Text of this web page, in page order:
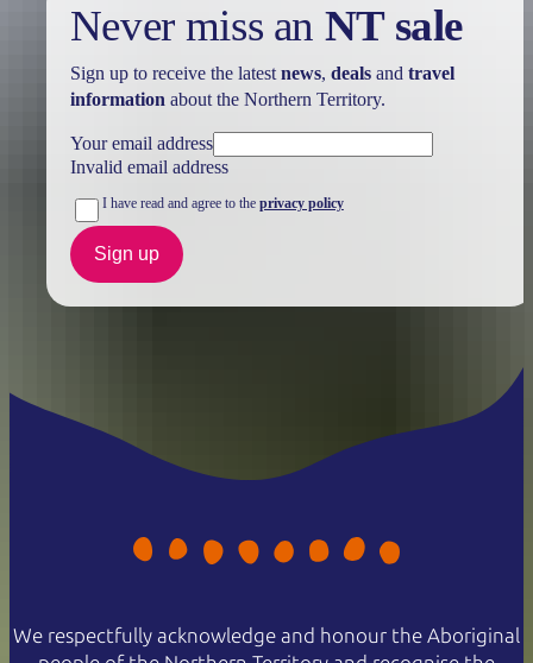
Never miss an NT sale
Sign up to receive the latest news, dealsand travel
information about the Northern Territory.
Your email address
Invalid email address
I have read and agree to the privacy policy
Sign up
We respectfully acknowledge and honour the Aboriginal